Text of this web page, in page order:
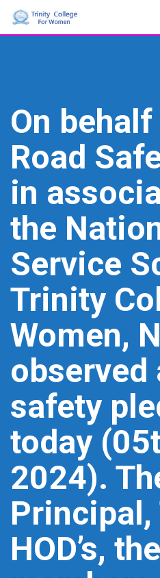
Skip
On
Road
in
the
Service
Trinity
Women,
observed
safety
today
2024).
Principal,
HOD’s,